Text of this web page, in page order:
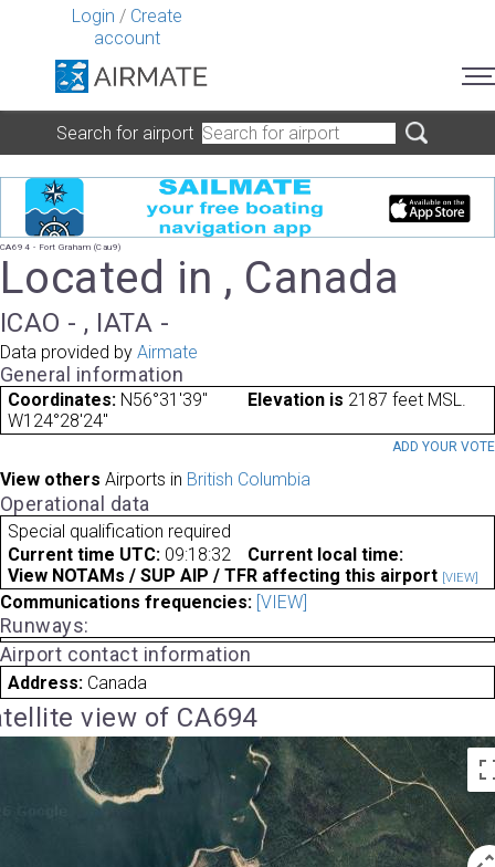
Login / Create
account
Search for airport
CA694 - Fort Graham (Cau9)
Located in , Canada
ICAO - , IATA -
Data provided by Airmate
General information
Coordinates: N56°31'39"
W124°28'24"
Elevation is 2187 feet MSL.
ADD YOUR VOTE
View others Airports in British Columbia
Operational data
Special qualification required
Current time UTC: 09:18:32
Current local time:
View NOTAMs / SUP AIP / TFR affecting this airport [VIEW]
Communications frequencies: [VIEW]
Runways:
Airport contact information
Address: Canada
view of CA694